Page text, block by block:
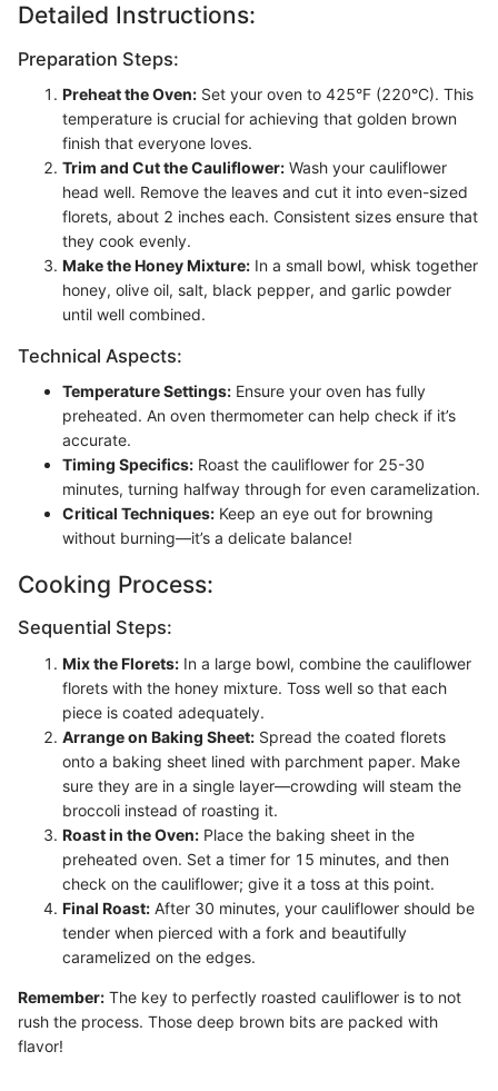
Detailed Instructions:
Preparation Steps:
Preheat the Oven: Set your oven to 425°F (220°C). This
temperature is crucial for achieving that golden brown
finish that everyone loves.
Trim and Cut the Cauliflower: Wash your cauliflower
head well. Remove the leaves and cut it into even-sized
florets, about 2 inches each. Consistent sizes ensure that
they cook evenly.
Make the Honey Mixture: In a small bowl, whisk together
honey, olive oil, salt, black pepper, and garlic powder
until well combined.
Technical Aspects:
Temperature Settings: Ensure your oven has fully
preheated. An oven thermometer can help check if it’s
accurate.
Timing Specifics: Roast the cauliflower for 25-30
minutes, turning halfway through for even caramelization.
Critical Techniques: Keep an eye out for browning
without burning—it’s a delicate balance!
Cooking Process:
Sequential Steps:
Mix the Florets: In a large bowl, combine the cauliflower
florets with the honey mixture. Toss well so that each
piece is coated adequately.
Arrange on Baking Sheet: Spread the coated florets
onto a baking sheet lined with parchment paper. Make
sure they are in a single layer—crowding will steam the
broccoli instead of roasting it.
Roast in the Oven: Place the baking sheet in the
preheated oven. Set a timer for 15 minutes, and then
check on the cauliflower; give it a toss at this point.
Final Roast: After 30 minutes, your cauliflower should be
tender when pierced with a fork and beautifully
caramelized on the edges.
Remember: The key to perfectly roasted cauliflower is to not
rush the process. Those deep brown bits are packed with
flavor!